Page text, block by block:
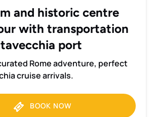
and historic centre
with transportation
port
Rome adventure, perfect
cruise arrivals.
BOOK NOW